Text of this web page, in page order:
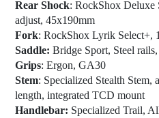
Rear Shock: RockShox Deluxe
adjust, 45x190mm
Fork: RockShox Lyrik Select+,
Saddle: Bridge Sport, Steel
Grips: Ergon, GA30
Stem: Specialized Stealth Stem,
length, integrated TCD mount
Handlebar: Specialized Trail,